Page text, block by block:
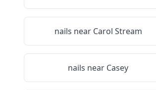
nails near Carol Stream
nails near Casey